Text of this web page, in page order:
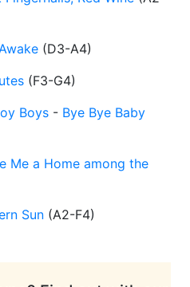
(D3-A4)
(F3-G4)
Boys - Bye Bye Baby
Me a Home among the
Sun (A2-F4)